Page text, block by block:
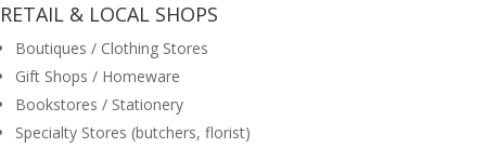
RETAIL & LOCAL SHOPS
Boutiques / Clothing Stores
Gift Shops / Homeware
Bookstores / Stationery
Specialty Stores (butchers, florist)